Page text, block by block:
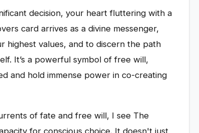
decision, your heart fluttering with a
card arrives as a divine messenger,
highest values, and to discern the path
It’s a powerful symbol of free will,
and hold immense power in co-creating
of fate and free will, I see The